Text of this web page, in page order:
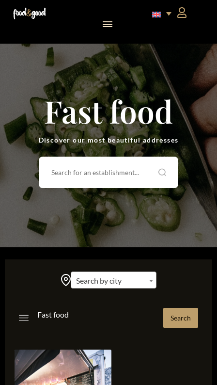
Fast food
Discover our most beautiful addresses
Search by city
Fast food